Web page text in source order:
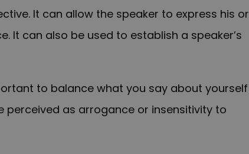
It can allow the speaker to express his or
It can also be used to establish a speaker’s
to balance what you say about yourself
perceived as arrogance or insensitivity to